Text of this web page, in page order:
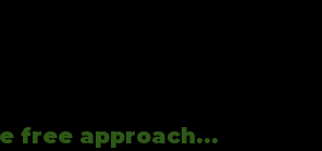
free approach...